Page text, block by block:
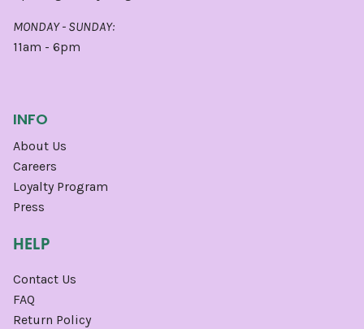
MONDAY - SUNDAY:
11am - 6pm
INFO
About Us
Careers
Loyalty Program
Press
HELP
Contact Us
FAQ
Return Policy